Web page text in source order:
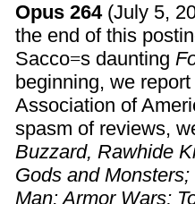
Opus 264(July 5,
the end of this
Sacco=s daunting
beginning, we
Association of
spasm of reviews,
Buzzard, Rawhide
Gods and
Man: Armor Wars;